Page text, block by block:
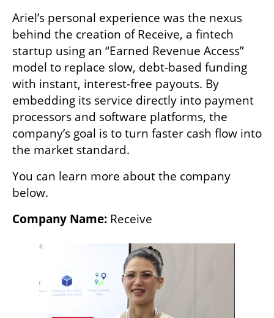
Ariel’s personal experience was the nexus
behind the creation of Receive, a fintech
startup using an “Earned Revenue Access”
model to replace slow, debt-based funding
with instant, interest-free payouts. By
embedding its service directly into payment
processors and software platforms, the
company’s goal is to turn faster cash flow into
the market standard.
You can learn more about the company
below.
Company Name: Receive